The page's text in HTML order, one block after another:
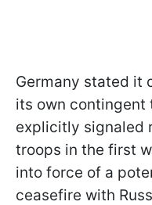
Germany stated it
its own contingent
explicitly signaled
troops in the first
into force of a
ceasefire with